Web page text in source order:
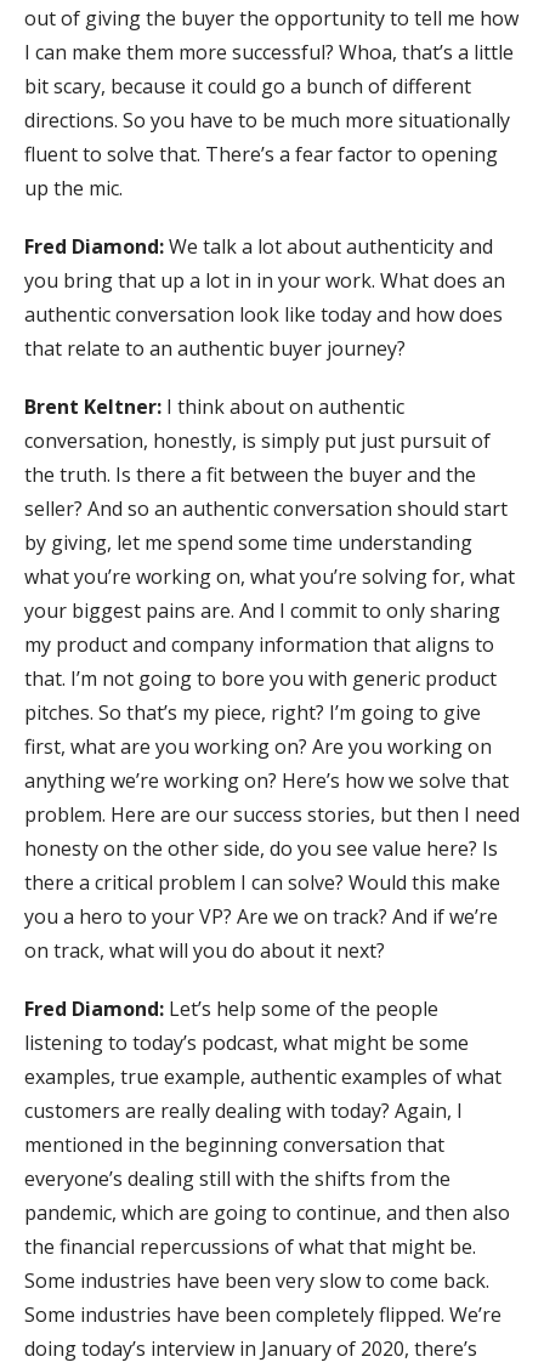
out of giving the buyer the opportunity to tell me how
I can make them more successful? Whoa, that’s a little
bit scary, because it could go a bunch of different
directions. So you have to be much more situationally
fluent to solve that. There’s a fear factor to opening
up the mic.
Fred Diamond:We talk a lot about authenticity and
you bring that up a lot in in your work. What does an
authentic conversation look like today and how does
that relate to an authentic buyer journey?
Brent Keltner: I think about on authentic
conversation, honestly, is simply put just pursuit of
the truth. Is there a fit between the buyer and the
seller? And so an authentic conversation should start
by giving, let me spend some time understanding
what you’re working on, what you’re solving for, what
your biggest pains are. And I commit to only sharing
my product and company information that aligns to
that. I’m not going to bore you with generic product
pitches. So that’s my piece, right? I’m going to give
first, what are you working on? Are you working on
anything we’re working on? Here’s how we solve that
problem. Here are our success stories, but then I need
honesty on the other side, do you see value here? Is
there a critical problem I can solve? Would this make
you a hero to your VP? Are we on track? And if we’re
on track, what will you do about it next?
Fred Diamond: Let’s help some of the people
listening to today’s podcast, what might be some
examples, true example, authentic examples of what
customers are really dealing with today? Again, I
mentioned in the beginning conversation that
everyone’s dealing still with the shifts from the
pandemic, which are going to continue, and then also
the financial repercussions of what that might be.
Some industries have been very slow to come back.
Some industries have been completely flipped. We’re
doing today’s interview in January of 2020, there’s